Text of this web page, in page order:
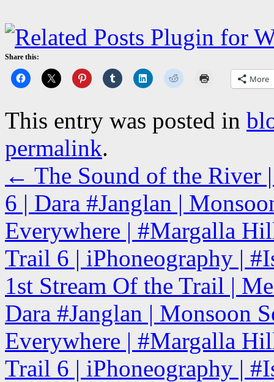
Share this:
More
This entry was posted in
permalink.
← The Sound of the
6 | Dara #Janglan |
Everywhere | #Margalla
Trail 6 | iPhoneography |
1st Stream Of the Trail |
Dara #Janglan | Monsoon
Everywhere | #Margalla
Trail 6 | iPhoneography |